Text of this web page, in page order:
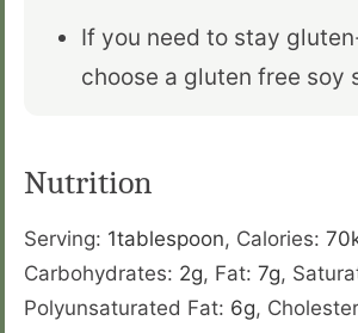
If you need to stay
choose a gluten free soy
Nutrition
Serving: 1tablespoon, Calories: 70
Carbohydrates: 2g, Fat: 7g,
Polyunsaturated Fat: 6g,